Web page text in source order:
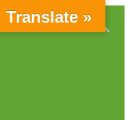
Translate »